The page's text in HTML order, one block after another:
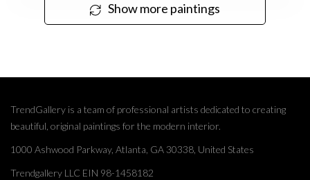
Show more paintings
TrendGallery is a team of professional artists dedicated to creating
beautiful, original paintings for the modern interior.
1000 Ashwood Parkway, Atlanta, GA 30338, United States
Trendgallery LLC EIN 98-1458182